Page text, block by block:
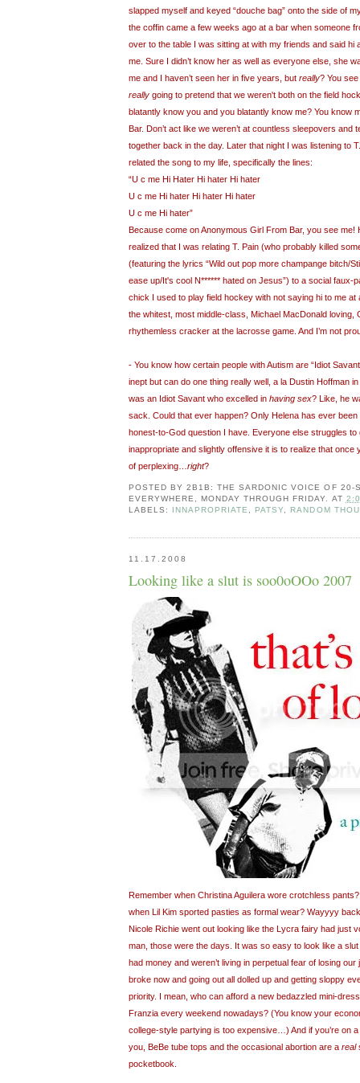
slapped myself and keyed “douche bag” onto the side of
the coffin came a few weeks ago at a bar when someone
over to the table I was sitting at with my friends and said hi
me. Sure I didn’t know her as well as everyone else, she
me and I haven’t seen her in five years, but really? You
really going to pretend that we weren't both on the field
blatantly know you and you blatantly know me? You know
Bar. Don’t act like we weren’t at countless sleepovers and
together back in the day. Later that night I was listening to
related the song to my life, specifically the lines:
“U c me Hi Hater Hi hater Hi hater
U c me Hi hater Hi hater Hi hater
U c me Hi hater”
Because come on Anonymous Girl From Bar, you see
realized that I was relating T. Pain (who probably killed
(featuring the lyrics “Wild out pop more champange bitch/
ease up/It's cool N****** hated on Jesus”) to a social faux-
chick I used to play field hockey with not saying hi to me at
the whitest, most middle-class, Michael MacDonald loving,
rhythemless cracker at the lacrosse game. And I’m not
- You know how certain people with Autism are “Idiot
inept but can do one thing really well, a la Dustin Hoffman in
was an Idiot Savant who excelled in having sex? Like, he
sack. Could that ever happen? Only Helena has ever
honest-to-God question I have. Everyone else struggles to
inappropriate and slightly offensive it is to realize that once
of perplexing… right?
POSTED BY2B1B: THE SARDONIC VOICE OF 20-
EVERYWHERE, MONDAY THROUGH FRIDAY.
AT
LABELS: INNAPROPRIATE PATSY RANDOM
11.17.2008
Looking like a slut is soo0oOOo 2007
Remember when Christina Aguilera wore crotchless
when Lil Kim sported pasties as formal wear? Wayyyy
Nicole Richie went out looking like the Lycra fairy had just
man, those were the days. It was so easy to look like a
had money and weren’t living in perpetual fear of losing our
broke now and going out all dolled up and getting sloppy
priority. I mean, who can afford a new bedazzled mini-
Franzia every weekend nowadays? (You know your
college-style partying is too expensive…) And if you’re on a
you, BeBe tube tops and the occasional abortion are a real
pocketbook.